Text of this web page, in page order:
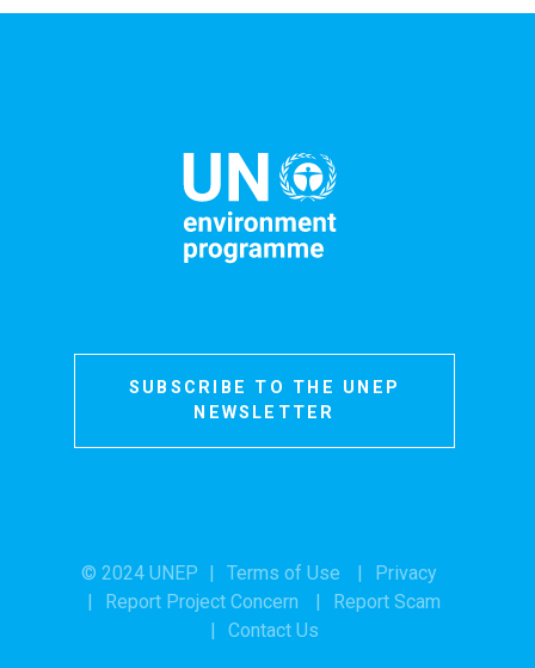
SUBSCRIBE TO THE UNEP
NEWSLETTER
© 2024 UNEP Terms of Use
Privacy
Report Project Concern
Report Scam
Contact Us